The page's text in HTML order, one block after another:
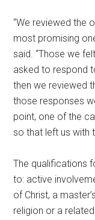
“We reviewed the
most promising
said. “Those we
asked to respond
then we reviewed
those responses
point, one of the
so that left us with
The qualifications
to: active
of Christ, a
religion or a